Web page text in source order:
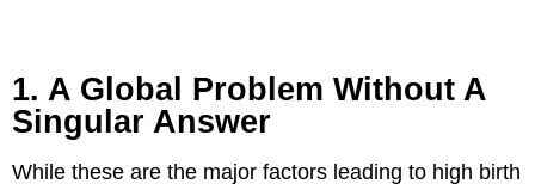
1. A Global Problem Without A
Singular Answer
While these are the major factors leading to high birth